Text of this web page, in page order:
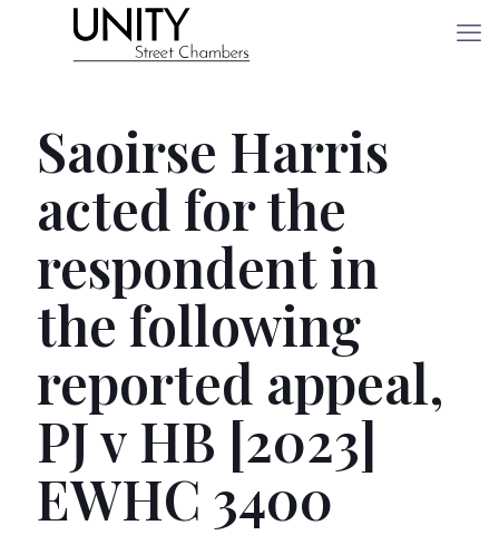
Saoirse Harris
acted for the
respondent in
the following
reported appeal,
PJ v HB [2023]
EWHC 3400